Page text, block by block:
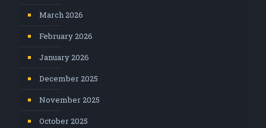
March 2026
February 2026
January 2026
December 2025
November 2025
October 2025